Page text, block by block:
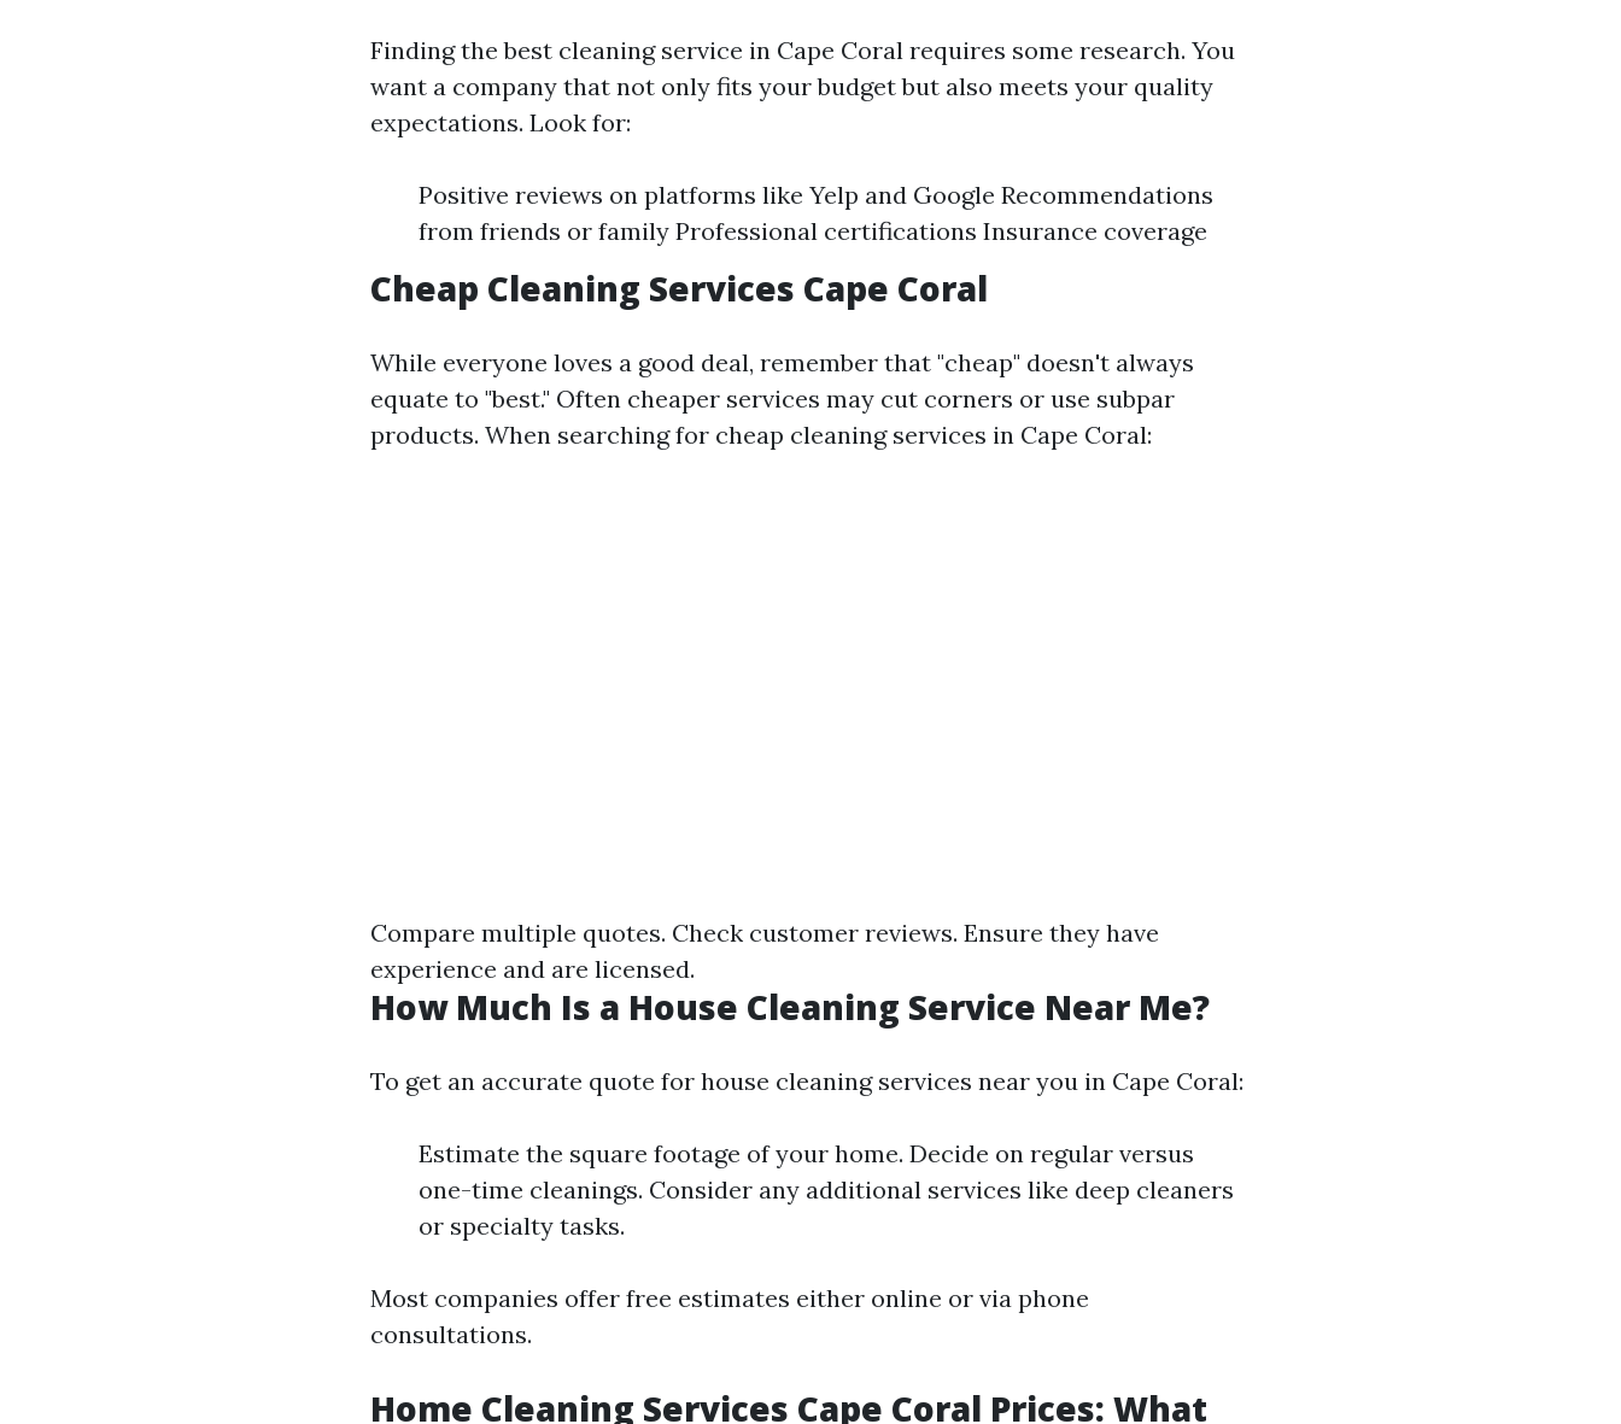
Finding the best cleaning service in Cape Coral requires some research. You
want a company that not only fits your budget but also meets your quality
expectations. Look for:
Positive reviews on platforms like Yelp and Google Recommendations
from friends or family Professional certifications Insurance coverage
Cheap Cleaning Services Cape Coral
While everyone loves a good deal, remember that "cheap" doesn't always
equate to "best." Often cheaper services may cut corners or use subpar
products. When searching for cheap cleaning services in Cape Coral:
Compare multiple quotes. Check customer reviews. Ensure they have
experience and are licensed.
How Much Is a House Cleaning Service Near Me?
To get an accurate quote for house cleaning services near you in Cape Coral:
Estimate the square footage of your home. Decide on regular versus
one-time cleanings. Consider any additional services like deep cleaners
or specialty tasks.
Most companies offer free estimates either online or via phone
consultations.
Home Cleaning Services Cape Coral Prices: What